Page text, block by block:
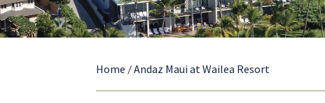
Home /Andaz Maui at Wailea Resort